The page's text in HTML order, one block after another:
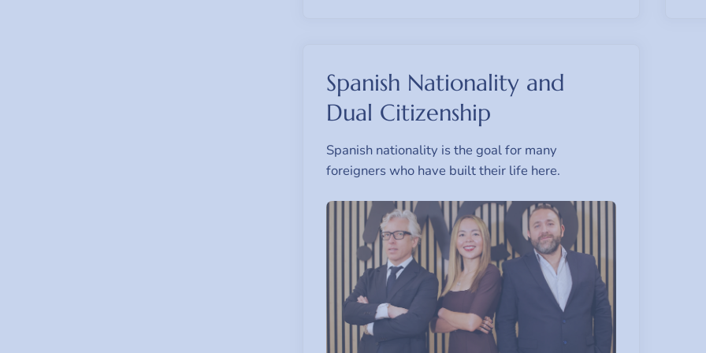
Spanish Nationality and
Dual Citizenship
Spanish nationality is the goal for many
foreigners who have built their life here.